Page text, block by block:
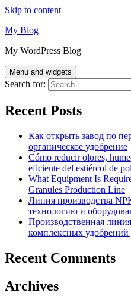
Skip to content
My Blog
My WordPress Blog
Menu and widgets
Search for:
Recent Posts
Как открыть завод по
органическое удобрение
Cómo reducir olores,
eficiente del estiércol de
What Equipment Is
Granules Production Line
Линия производства
технологию и
Производственная
комплексных
Recent Comments
Archives